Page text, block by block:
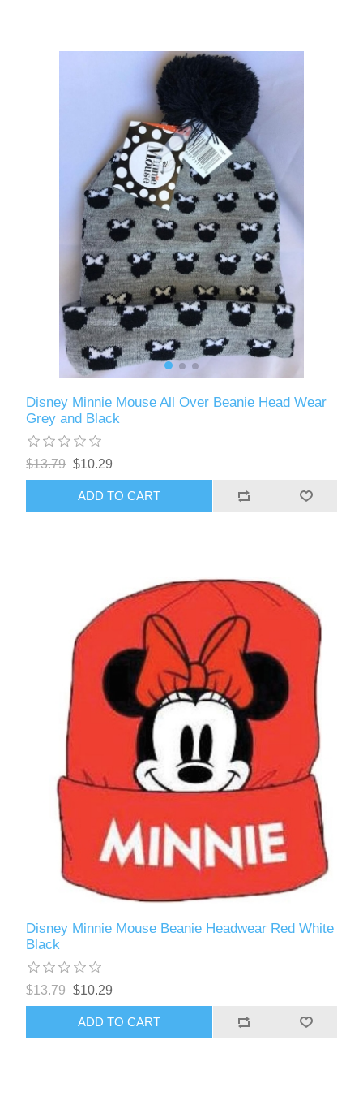
Disney Minnie Mouse All Over Beanie Head Wear
Grey and Black
$13.79 $10.29
ADD TO CART
Disney Minnie Mouse Beanie Headwear Red White
Black
$13.79 $10.29
ADD TO CART